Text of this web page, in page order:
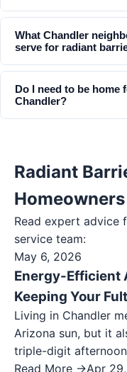
What Chandler
serve for radiant
Do I need to be home
Chandler?
Radiant
Homeowners
Read expert advice
service team:
May 6, 2026
Energy-Efficient
Keeping Your
Living in Chandler
Arizona sun, but it
triple-digit
Read More →Apr